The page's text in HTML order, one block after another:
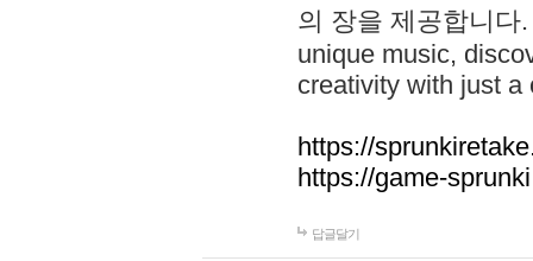
의 장을 제공합니다
unique music,
creativity with just a
https://
https://game-
답글달기